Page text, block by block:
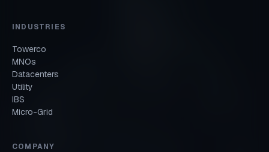
INDUSTRIES
Towerco
MNOs
Datacenters
Utility
IBS
Micro-Grid
COMPANY